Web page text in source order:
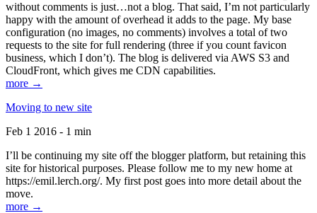
without comments is just…not a blog. That said, I’m not particularly
happy with the amount of overhead it adds to the page. My base
configuration (no images, no comments) involves a total of two
requests to the site for full rendering (three if you count favicon
business, which I don’t). The blog is delivered via AWS S3 and
CloudFront, which gives me CDN capabilities.
more →
Moving to new site
Feb 1 2016 - 1 min
I’ll be continuing my site off the blogger platform, but retaining this
site for historical purposes. Please follow me to my new home at
https://emil.lerch.org/. My first post goes into more detail about the
move.
more →